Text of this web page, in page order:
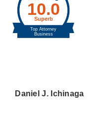
Daniel J. Ichinaga